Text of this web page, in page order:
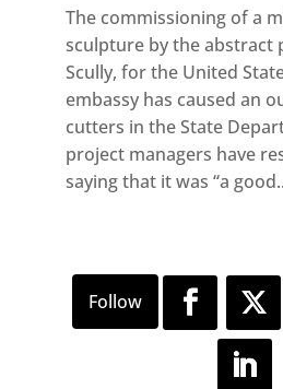
The commissioning of a
sculpture by the abstract
Scully, for the United
embassy has caused an
cutters in the State
project managers have
saying that it was “a